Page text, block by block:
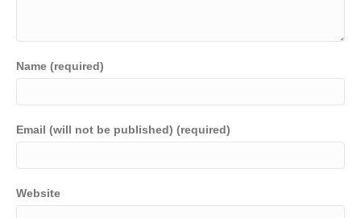
Name (required)
Email (will not be published) (required)
Website